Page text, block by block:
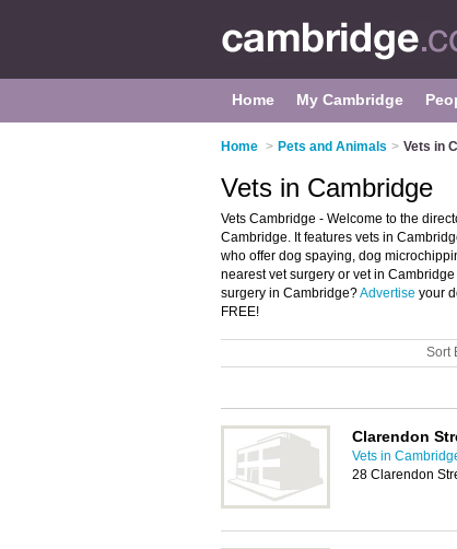
Home My Cambridge
Home > Pets and Animals > Vets in
Vets in Cambridge
Vets Cambridge - Welcome to the
Cambridge. It features vets in
who offer dog spaying, dog
nearest vet surgery or vet in
surgery in Cambridge?Advertise your
FREE!
Sort
Clarendon
Vets in
28 Clarendon